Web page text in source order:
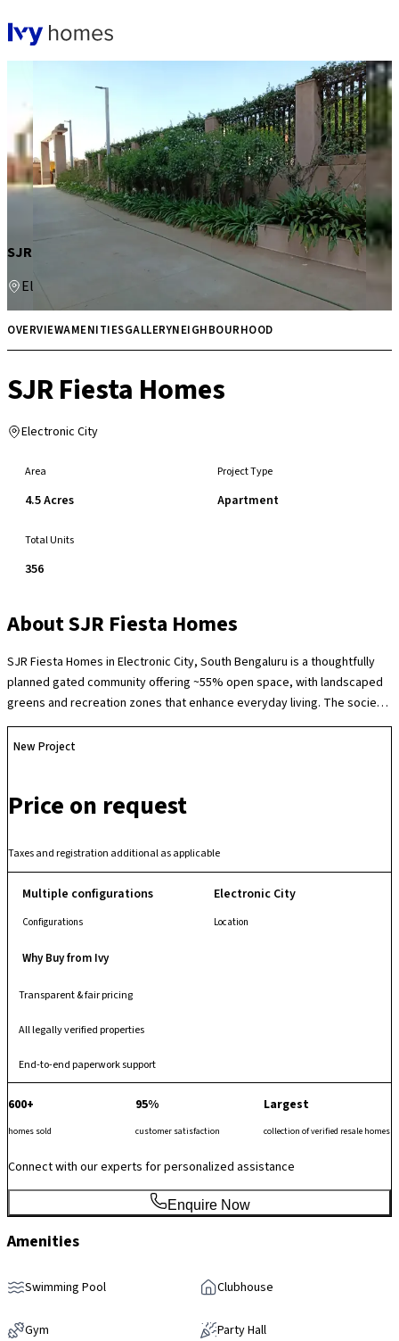
SJR Fiesta Homes
Electronic City
Multiple
OVERVIEWAMENITIESGALLERYNEIGHBOURHOOD
SJR Fiesta Homes
Electronic City
Area
4.5 Acres
Project Type
Apartment
Total Units
356
AboutSJR Fiesta Homes
SJR Fiesta Homes in Electronic City, South Bengaluru is a thoughtfully
planned gated community offering ~55% open space, with landscaped
greens and recreation zones that enhance everyday living. The society
features a range of lifestyle amenities including a clubhouse with
swimming pool and gym, indoor games, children’s play areas,
comfortable and secure community environment. With its balanced
tech-centric locale. Strategically located in Electronic City, it enjoys
excellent connectivity to Hosur Road, Electronic City Flyover, major IT
parks and key transport links, making it a well-connected residential
New Project
Price on request
Taxes and registration additional as applicable
Multiple configurations
Configurations
Electronic City
Location
Why Buy from Ivy
Transparent & fair pricing
All legally verified properties
End-to-end paperwork support
600+
homes sold
95%
customer satisfaction
Largest
collection of verified resale homes
Connect with our experts for personalized assistance
Enquire Now
Amenities
Swimming Pool Clubhouse
Gym Party Hall